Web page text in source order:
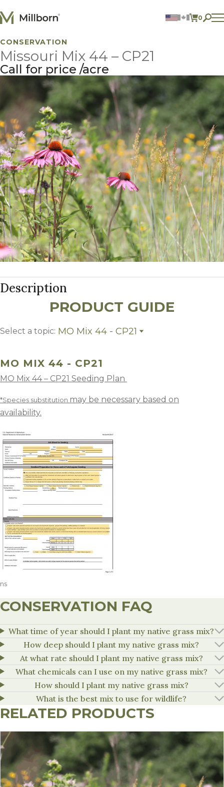
0
ITEMS
Agriculture
Reclamation and Turf
Consumer Products
Ingredients
ACCOUNT
CONTACT US
BILL PAY
605.627.1901
CONSERVATION
Missouri Mix 44 – CP21
Call for price acre
Description
PRODUCT GUIDE
Select a topic: MO Mix 44 - CP21
MO MIX 44 - CP21
MO Mix 44 – CP21 Seeding Plan
*Species substitution may be necessary based on
availability.
ns
CONSERVATION FAQ
What time of year should I plant my native grass mix?
How deep should I plant my native grass mix?
At what rate should I plant my native grass mix?
What chemicals can I use on my native grass mix?
How should I plant my native grass mix?
What is the best mix to use for wildlife?
RELATED PRODUCTS